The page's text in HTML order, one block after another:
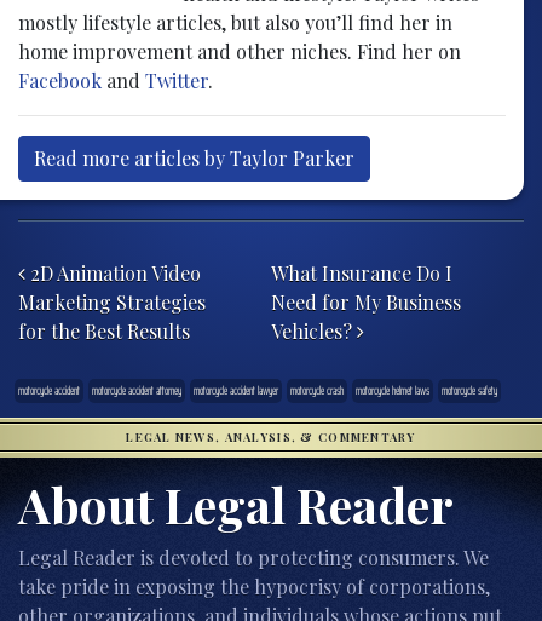
mostly lifestyle articles, but also you’ll find her in
home improvement and other niches. Find her on
Facebook and Twitter.
Read more articles by Taylor Parker
2D Animation Video
Marketing Strategies
for the Best Results
What Insurance Do I
Need for My Business
Vehicles?
motorcycle accident motorcycle accident attorney motorcycle accident lawyer motorcycle crash motorcycle helmet laws motorcycle safety
LEGAL NEWS, ANALYSIS, & COMMENTARY
About Legal Reader
Legal Reader is devoted to protecting consumers. We
take pride in exposing the hypocrisy of corporations,
other organizations, and individuals whose actions put